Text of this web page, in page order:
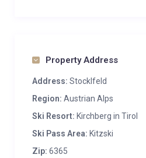
Property Address
Address: Stocklfeld
Region: Austrian Alps
Ski Resort: Kirchberg in Tirol
Ski Pass Area: Kitzski
Zip: 6365